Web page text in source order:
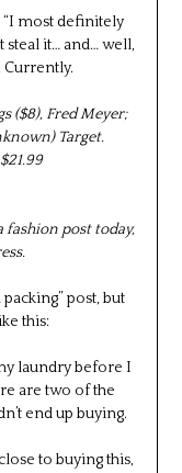
“I most definitely
steal it… and… well,
Currently.
($8), Fred Meyer;
Target.
fashion post today,
post, but
this:
laundry before I
are two of the
end up buying.
to buying this,